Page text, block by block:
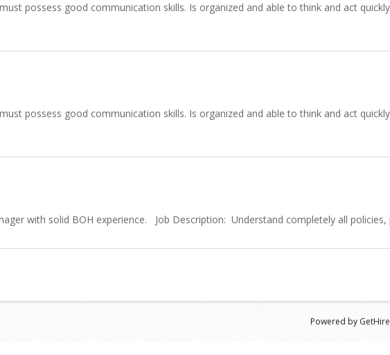
possess good communication skills. Is organized and able to think and act
possess good communication skills. Is organized and able to think and act
with solid BOH experience. Job Description: Understand completely all
Powered by